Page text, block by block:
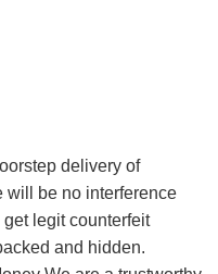
delivery of
will be no interference
legit counterfeit
and hidden.